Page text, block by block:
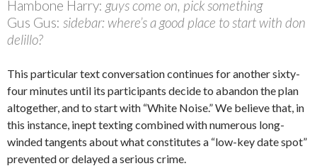
Hambone Harry: guys come on, pick something
Gus Gus: sidebar: where’s a good place to start with don
delillo?
This particular text conversation continues for another sixty-
four minutes until its participants decide to abandon the plan
altogether, and to start with “White Noise.” We believe that, in
this instance, inept texting combined with numerous long-
winded tangents about what constitutes a “low-key date spot”
prevented or delayed a serious crime.